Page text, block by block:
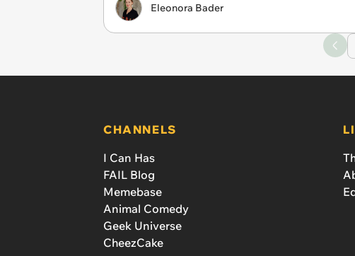
Eleonora Bader
CHANNELS
I Can Has
FAIL Blog
Memebase
Animal Comedy
Geek Universe
CheezCake